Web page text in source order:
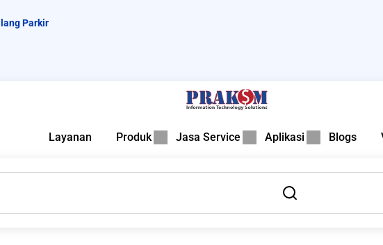
Parkir
Layanan Produk Jasa Service Aplikasi Blogs